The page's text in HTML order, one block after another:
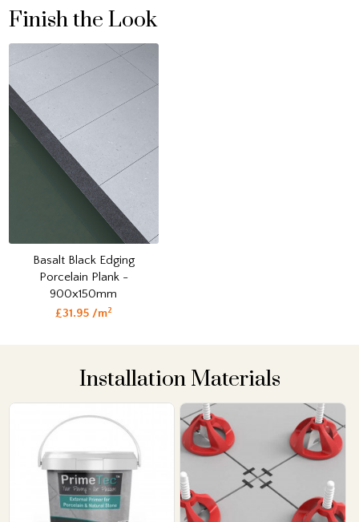
Finish the Look
Basalt Black Edging
Porcelain Plank -
900x150mm
£31.95 /m2
Installation Materials